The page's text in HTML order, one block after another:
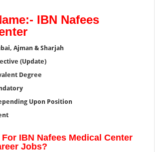
IBN Nafees
Ajman & Sharjah
(Update)
Degree
Upon Position
IBN Nafees Medical Center
Jobs?